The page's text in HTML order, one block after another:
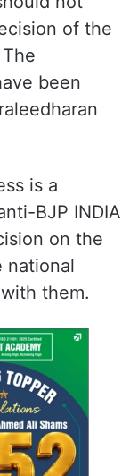
said earlier
from
ceremony.
not
of the
been
is a
BJP INDIA
on the
national
them.